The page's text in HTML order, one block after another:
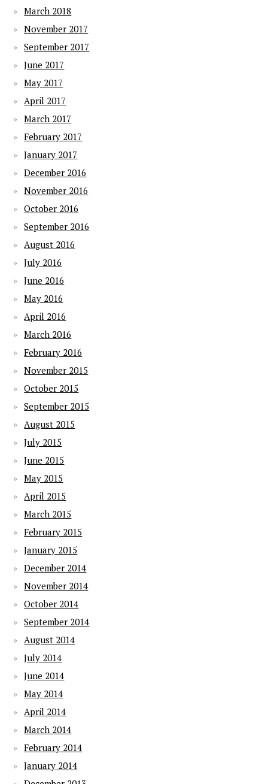
March 2018
November 2017
September 2017
June 2017
May 2017
April 2017
March 2017
February 2017
January 2017
December 2016
November 2016
October 2016
September 2016
August 2016
July 2016
June 2016
May 2016
April 2016
March 2016
February 2016
November 2015
October 2015
September 2015
August 2015
July 2015
June 2015
May 2015
April 2015
March 2015
February 2015
January 2015
December 2014
November 2014
October 2014
September 2014
August 2014
July 2014
June 2014
May 2014
April 2014
March 2014
February 2014
January 2014